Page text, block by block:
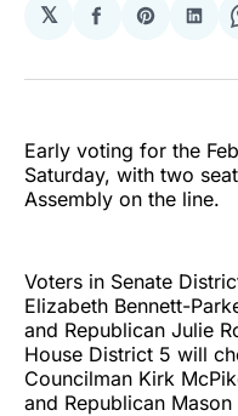
𝕏
Share
Facebook
Share
Early voting for the
Saturday, with two
Assembly on the line.
Voters in Senate
Elizabeth Bennett-
and Republican Julie
House District 5 will
Councilman Kirk
and Republican Mason